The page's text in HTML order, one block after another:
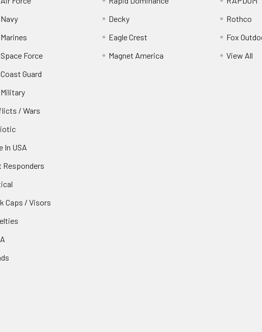
Force
Guard
Military
/ Wars
In USA
Responders
Caps / Visors
Decky
Eagle Crest
Magnet America
Rothco
Fox
View All